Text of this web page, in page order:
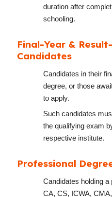
duration after
schooling.
Final-Year &
Candidates
Candidates in their
degree, or those
to apply.
Such candidates
the qualifying exam
respective institute.
Professional
Candidates holding
CA, CS, ICWA,